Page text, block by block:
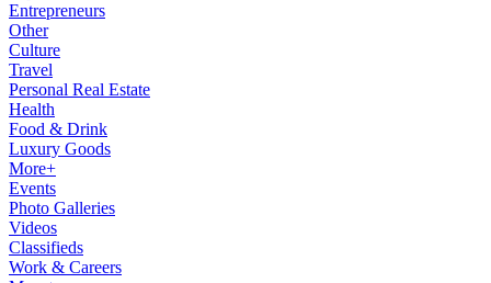
Entrepreneurs
Other
Culture
Travel
Personal Real Estate
Health
Food & Drink
Luxury Goods
More+
Events
Photo Galleries
Videos
Classifieds
Work & Careers